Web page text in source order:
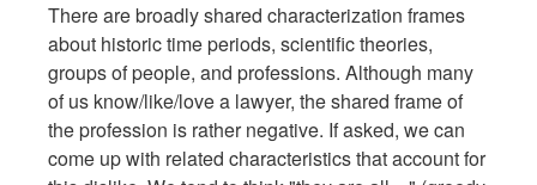
There are broadly shared characterization frames
about historic time periods, scientific theories,
groups of people, and professions. Although many
of us know/like/love a lawyer, the shared frame of
the profession is rather negative. If asked, we can
come up with related characteristics that account for